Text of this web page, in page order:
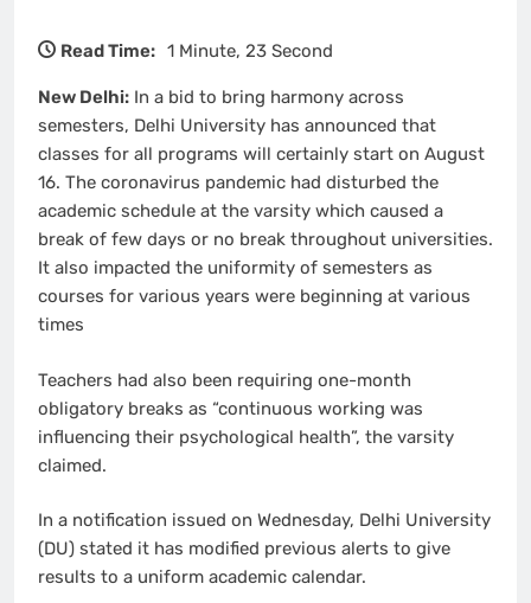
Read Time: 1 Minute, 23 Second
New Delhi: In a bid to bring harmony across
semesters, Delhi University has announced that
classes for all programs will certainly start on August
16. The coronavirus pandemic had disturbed the
academic schedule at the varsity which caused a
break of few days or no break throughout universities.
It also impacted the uniformity of semesters as
courses for various years were beginning at various
times
Teachers had also been requiring one-month
obligatory breaks as “continuous working was
influencing their psychological health”, the varsity
claimed.
In a notification issued on Wednesday, Delhi University
(DU) stated it has modified previous alerts to give
results to a uniform academic calendar.